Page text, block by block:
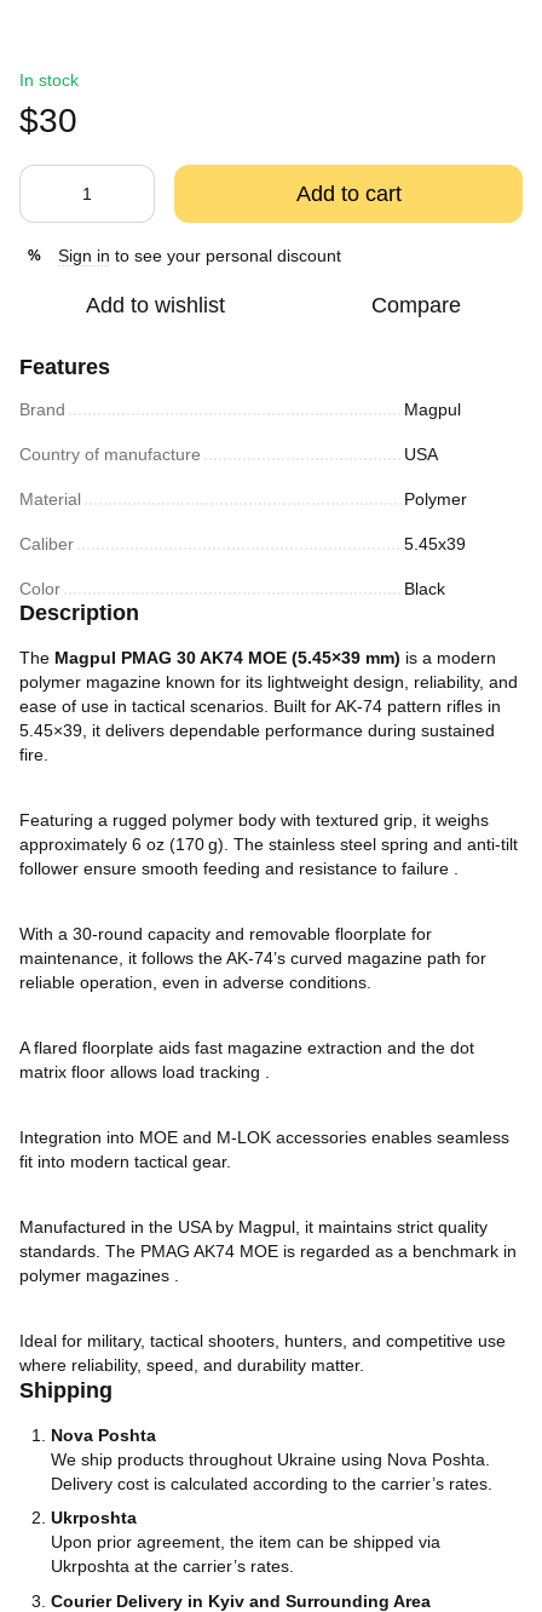
In stock
$30
Add to cart
% Sign in to see your personal discount
Add to wishlist Compare
Features
Brand Magpul
Country of manufacture USA
Material Polymer
Caliber 5.45х39
Color Black
Description
The Magpul PMAG 30 AK74 MOE (5.45×39 mm) is a modern
polymer magazine known for its lightweight design, reliability, and
ease of use in tactical scenarios. Built for AK-74 pattern rifles in
5.45×39, it delivers dependable performance during sustained
fire.
Featuring a rugged polymer body with textured grip, it weighs
approximately 6 oz (170 g). The stainless steel spring and anti-tilt
follower ensure smooth feeding and resistance to failure .
With a 30-round capacity and removable floorplate for
maintenance, it follows the AK-74’s curved magazine path for
reliable operation, even in adverse conditions.
A flared floorplate aids fast magazine extraction and the dot
matrix floor allows load tracking .
Integration into MOE and M-LOK accessories enables seamless
fit into modern tactical gear.
Manufactured in the USA by Magpul, it maintains strict quality
standards. The PMAG AK74 MOE is regarded as a benchmark in
polymer magazines .
Ideal for military, tactical shooters, hunters, and competitive use
where reliability, speed, and durability matter.
Shipping
Nova Poshta
We ship products throughout Ukraine using Nova Poshta.
Delivery cost is calculated according to the carrier’s rates.
Ukrposhta
Upon prior agreement, the item can be shipped via
Ukrposhta at the carrier’s rates.
Courier Delivery in Kyiv and Surrounding Area